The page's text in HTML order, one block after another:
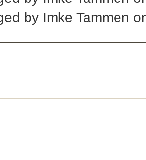
by Imke Tammen